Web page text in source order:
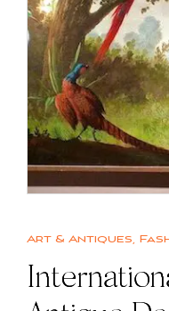
Art & Antiques,